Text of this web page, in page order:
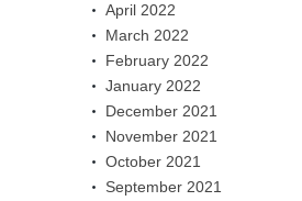
April 2022
March 2022
February 2022
January 2022
December 2021
November 2021
October 2021
September 2021